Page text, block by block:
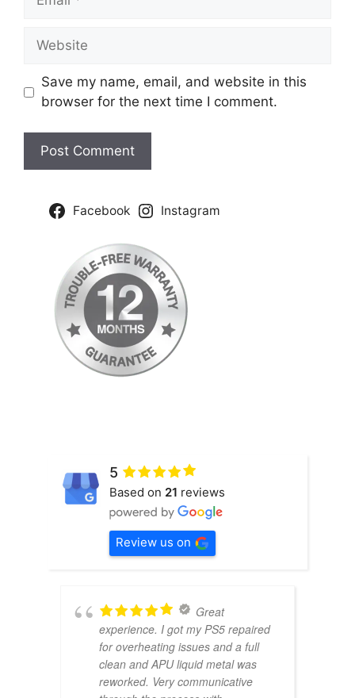
Website
Save my name, email, and website in this
browser for the next time I comment.
Facebook Instagram
5
Based on 21 reviews
Review us on
Great
experience. I got my PS5 repaired
for overheating issues and a full
clean and APU liquid metal was
reworked. Very communicative